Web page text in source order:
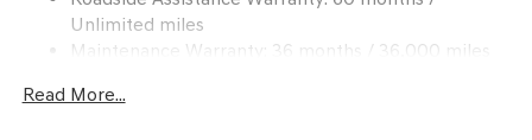
Multi-Link Front Suspension w/Coil Springs
Multi-Link Rear Suspension w/Coil Springs
Vented Discs, Brake Assist, Hill Descent Control, Hill
Unlimited miles
Maintenance Warranty: 36 months / 36,000 miles
Read More...